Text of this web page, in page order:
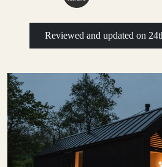
Reviewed and updated on